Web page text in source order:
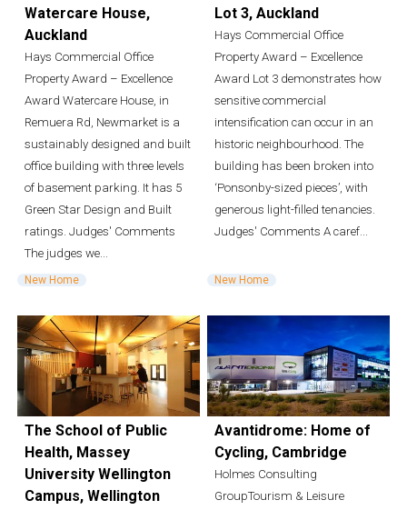
Watercare House,
Auckland
Hays Commercial Office
Property Award – Excellence
Award Watercare House, in
Remuera Rd, Newmarket is a
sustainably designed and built
office building with three levels
of basement parking. It has 5
Green Star Design and Built
ratings. Judges' Comments
The judges we...
New Home
Lot 3, Auckland
Hays Commercial Office
Property Award – Excellence
Award Lot 3 demonstrates how
sensitive commercial
intensification can occur in an
historic neighbourhood. The
building has been broken into
‘Ponsonby-sized pieces’, with
generous light-filled tenancies.
Judges' Comments A caref...
New Home
The School of Public
Health, Massey
University Wellington
Campus, Wellington
Avantidrome: Home of
Cycling, Cambridge
Holmes Consulting
GroupTourism & Leisure